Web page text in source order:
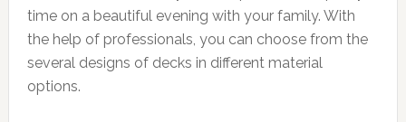
time on a beautiful evening with your family. With
the help of professionals, you can choose from the
several designs of decks in different material
options.